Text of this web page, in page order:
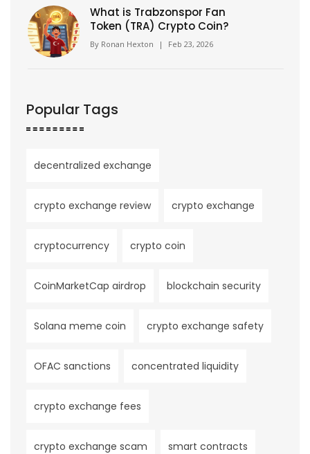
What is Trabzonspor Fan
Token (TRA) Crypto Coin?
By Ronan Hexton | Feb 23, 2026
Popular Tags
decentralized exchange
crypto exchange review crypto exchange
cryptocurrency crypto coin
CoinMarketCap airdrop blockchain security
Solana meme coin crypto exchange safety
OFAC sanctions concentrated liquidity
crypto exchange fees
crypto exchange scam smart contracts